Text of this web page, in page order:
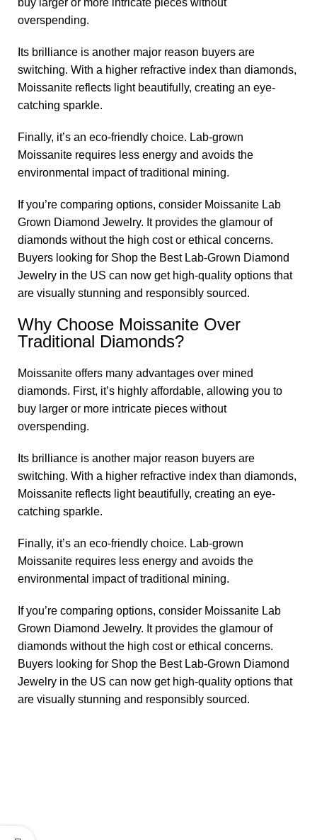
buy larger or more intricate pieces without
overspending.
Its brilliance is another major reason buyers are
switching. With a higher refractive index than diamonds,
Moissanite reflects light beautifully, creating an eye-
catching sparkle.
Finally, it’s an eco-friendly choice. Lab-grown
Moissanite requires less energy and avoids the
environmental impact of traditional mining.
If you’re comparing options, consider Moissanite Lab
Grown Diamond Jewelry. It provides the glamour of
diamonds without the high cost or ethical concerns.
Buyers looking for Shop the Best Lab-Grown Diamond
Jewelry in the US can now get high-quality options that
are visually stunning and responsibly sourced.
Why Choose Moissanite Over
Traditional Diamonds?
Moissanite offers many advantages over mined
diamonds. First, it’s highly affordable, allowing you to
buy larger or more intricate pieces without
overspending.
Its brilliance is another major reason buyers are
switching. With a higher refractive index than diamonds,
Moissanite reflects light beautifully, creating an eye-
catching sparkle.
Finally, it’s an eco-friendly choice. Lab-grown
Moissanite requires less energy and avoids the
environmental impact of traditional mining.
If you’re comparing options, consider Moissanite Lab
Grown Diamond Jewelry. It provides the glamour of
diamonds without the high cost or ethical concerns.
Buyers looking for Shop the Best Lab-Grown Diamond
Jewelry in the US can now get high-quality options that
are visually stunning and responsibly sourced.